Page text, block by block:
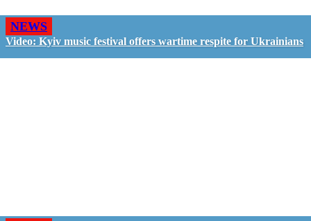
NEWS
Video: Kyiv music festival offers wartime respite for Ukrainians